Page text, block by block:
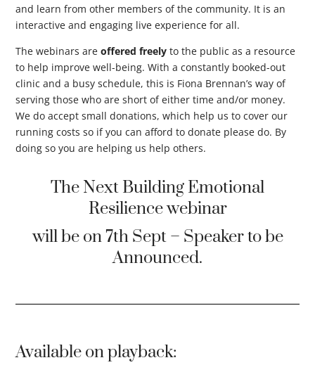
and learn from other members of the community. It is an
interactive and engaging live experience for all.
The webinars areoffered freely to the public as a resource
to help improve well-being. With a constantly booked-out
clinic and a busy schedule, this is Fiona Brennan’s way of
serving those who are short of either time and/or money.
We do accept small donations, which help us to cover our
running costs so if you can afford to donate please do. By
doing so you are helping us help others.
The Next Building Emotional
Resilience webinar
will be on 7th Sept – Speaker to be
Announced.
Available on playback: